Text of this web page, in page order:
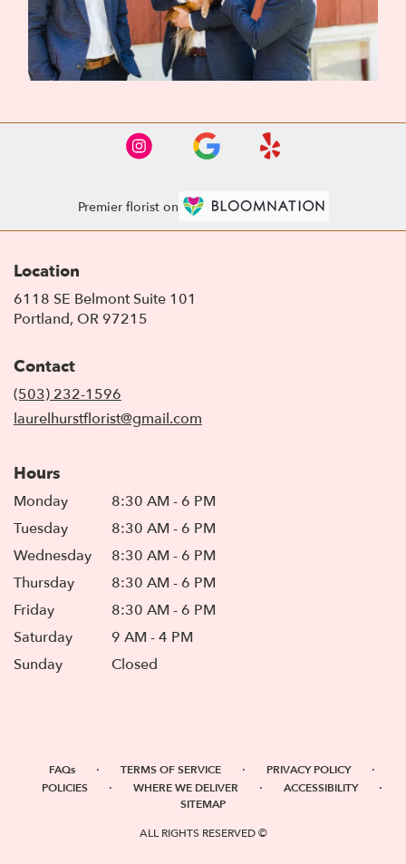
Premier florist on
Location
6118 SE Belmont Suite 101
Portland, OR 97215
Contact
(503) 232-1596
laurelhurstflorist@gmail.com
Hours
Monday
8:30 AM - 6 PM
Tuesday
8:30 AM - 6 PM
Wednesday
8:30 AM - 6 PM
Thursday
8:30 AM - 6 PM
Friday
8:30 AM - 6 PM
Saturday
9 AM - 4 PM
Sunday
Closed
FAQs · TERMS OF SERVICE · PRIVACY POLICY ·
POLICIES · WHERE WE DELIVER · ACCESSIBILITY ·
SITEMAP
ALL RIGHTS RESERVED ©